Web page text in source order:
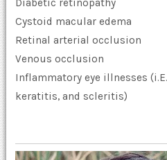
Diabetic retinopathy
Cystoid macular edema
Retinal arterial occlusion
Venous occlusion
Inflammatory eye illnesses
keratitis, and scleritis)